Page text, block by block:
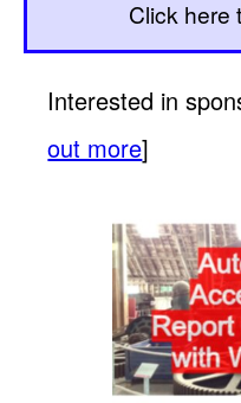
Click here
Interested in
out more]